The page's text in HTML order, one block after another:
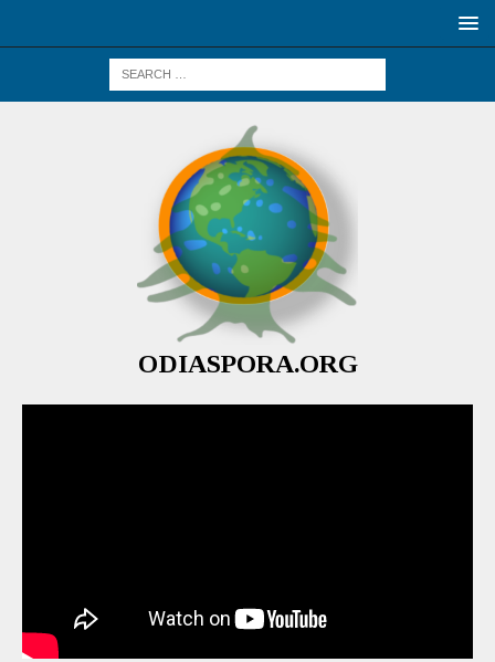
ODIASPORA.ORG